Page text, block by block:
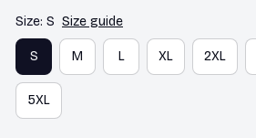
Size: S Size guide
S M L XL 2XL
5XL